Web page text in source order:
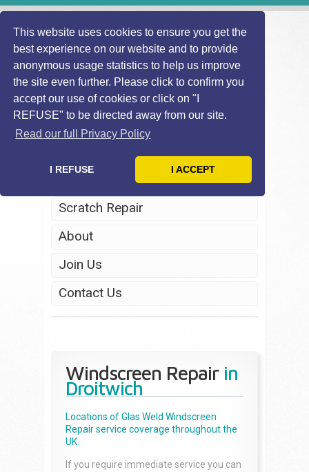
This website uses cookies to ensure you get the
best experience on our website and to provide
anonymous usage statistics to help us improve
the site even further. Please click to confirm you
accept our use of cookies or click on "I
REFUSE" to be directed away from our site.
Read our full Privacy Policy
I REFUSE I ACCEPT
Home
Headlight Restoration
Scratch Repair
About
Join Us
Contact Us
Windscreen Repairin
Droitwich
Locations of Glas Weld Windscreen
Repairservice coverage throughout the
UK.
If you require immediate service you can